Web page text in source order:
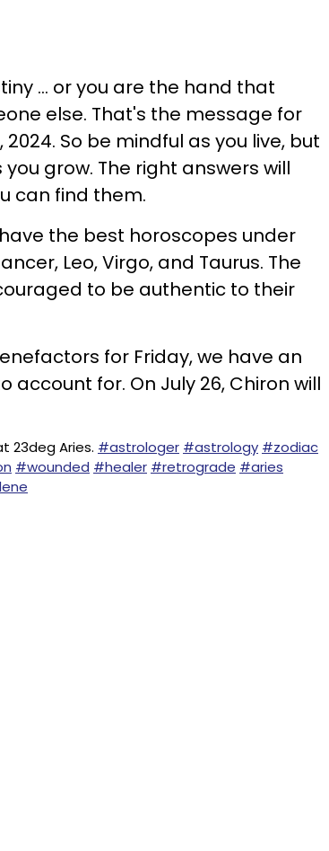
... or you are the hand that
else. That's the message for
So be mindful as you live, but
grow. The right answers will
can find them.
the best horoscopes under
Leo, Virgo, and Taurus. The
to be authentic to their
for Friday, we have an
for. On July 26, Chiron will
23deg Aries. #astrologer #astrology #zodiac
#wounded #healer #retrograde #aries